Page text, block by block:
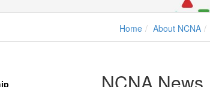
Home About NCNA